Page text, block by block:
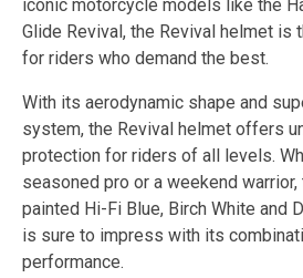
iconic motorcycle models like the
Glide Revival, the Revival helmet
for riders who demand the best.
With its aerodynamic shape and
system, the Revival helmet offers
protection for riders of all levels.
seasoned pro or a weekend
painted Hi-Fi Blue, Birch White and
is sure to impress with its
performance.